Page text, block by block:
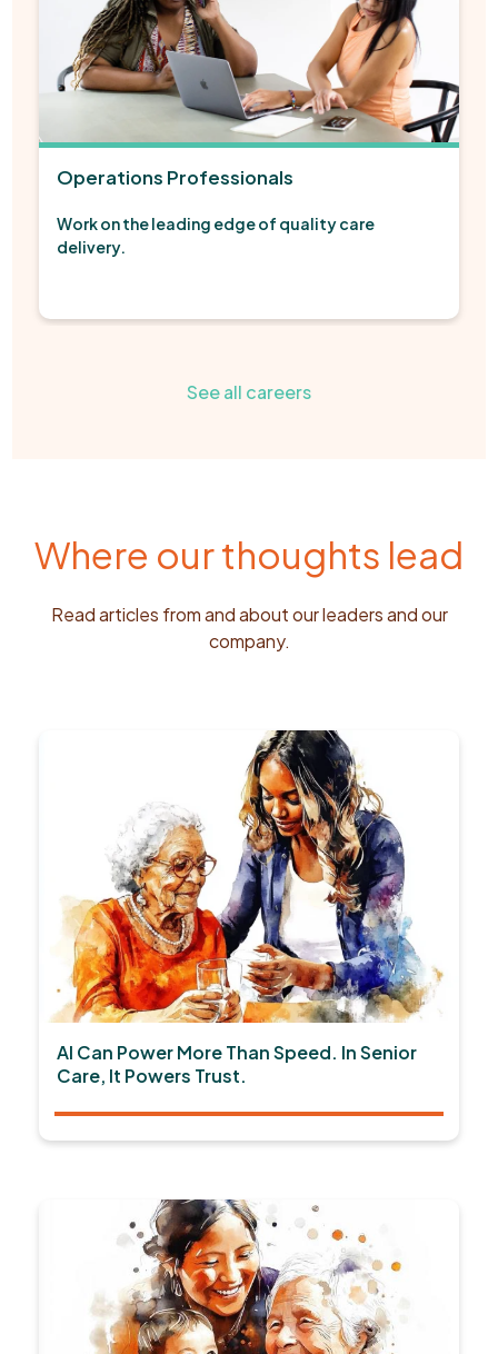
Operations Professionals
Work on the leading edge of quality care
delivery.
See all careers
Where our thoughts lead
Read articles from and about our leaders and our
company.
AI Can Power More Than Speed. In Senior
Care, It Powers Trust.